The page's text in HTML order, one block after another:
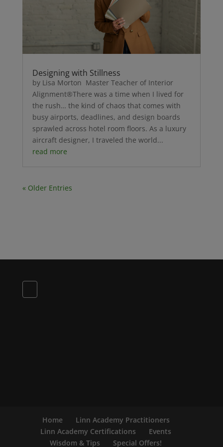
Designing with Stillness
by Lisa Morton Master Teacher of Interior
Alignment®There was a time when I lived for
the rush… the kind of chaos that comes with
busy airports, deadlines, and design boards
sprawled across hotel room floors. As a luxury
aircraft designer, I traveled the world...
read more
« Older Entries
Home
Linn Academy Practitioners
Linn Academy Certifications
Events
Wisdom & Tips
Special Offers!